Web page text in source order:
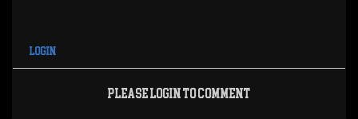
Login
Please login to comment